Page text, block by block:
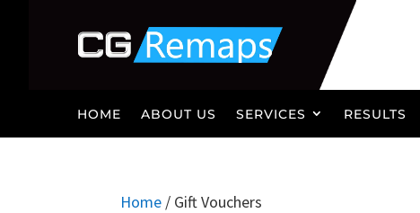
HOME ABOUT US SERVICES RESULTS
Home / Gift Vouchers